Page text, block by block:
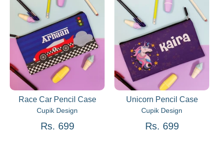
Race Car Pencil Case
Cupik Design
Rs. 699
Unicorn Pencil Case
Cupik Design
Rs. 699